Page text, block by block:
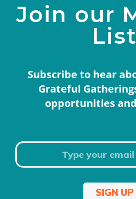
Join our
List
Subscribe to hear
Grateful
opportunities
SIGN UP